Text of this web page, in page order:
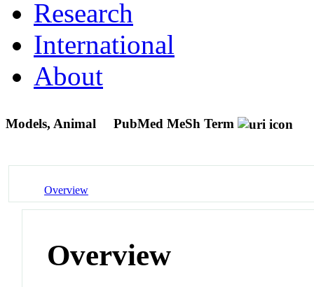
Research
International
About
Models, Animal PubMed MeSh Term
Overview
Overview